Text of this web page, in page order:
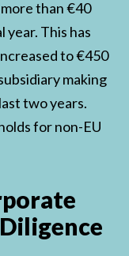
than €40
This has
to €450
making
two years.
for non-EU